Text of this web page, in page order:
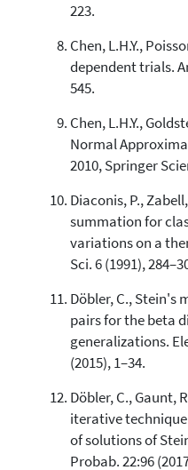
223.
Chen, L.H.Y.,
dependent trials.
545.
Chen, L.H.Y.,
Normal
2010, Springer
Diaconis, P.,
summation for
variations on a
Sci. 6 (1991),
Döbler, C., Stein's
pairs for the beta
generalizations.
(2015), 1–34.
Döbler, C., Gaunt,
iterative
of solutions of
Probab. 22:96